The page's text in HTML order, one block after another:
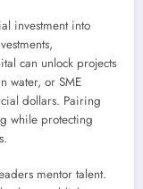
investment into
can unlock projects
water, or SME
dollars. Pairing
while protecting
mentor talent.